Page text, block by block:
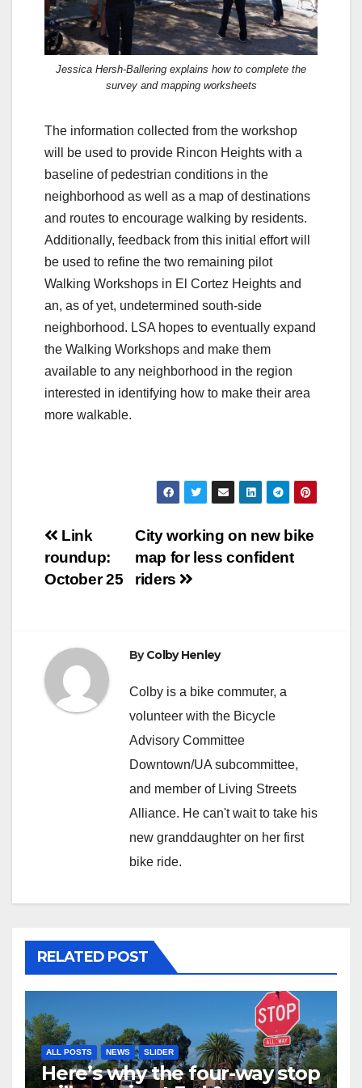
Jessica Hersh-Ballering explains how to complete the
survey and mapping worksheets
The information collected from the workshop
will be used to provide Rincon Heights with a
baseline of pedestrian conditions in the
neighborhood as well as a map of destinations
and routes to encourage walking by residents.
Additionally, feedback from this initial effort will
be used to refine the two remaining pilot
Walking Workshops in El Cortez Heights and
an, as of yet, undetermined south-side
neighborhood. LSA hopes to eventually expand
the Walking Workshops and make them
available to any neighborhood in the region
interested in identifying how to make their area
more walkable.
Post
navigation
City working on new bike
map for less confident
riders
Link
roundup:
October 25
ByColby Henley
Colby is a bike commuter, a
volunteer with the Bicycle
Advisory Committee
Downtown/UA subcommittee,
and member of Living Streets
Alliance. He can't wait to take his
new granddaughter on her first
bike ride.
RELATED POST
ALL POSTS NEWS SLIDER
Here’s why the four-way stop